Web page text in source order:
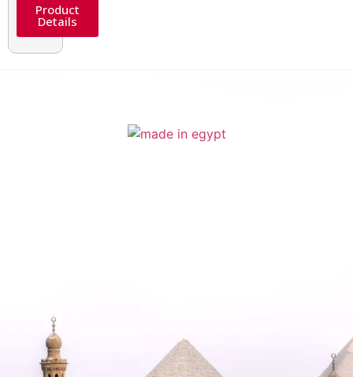
Product
Details